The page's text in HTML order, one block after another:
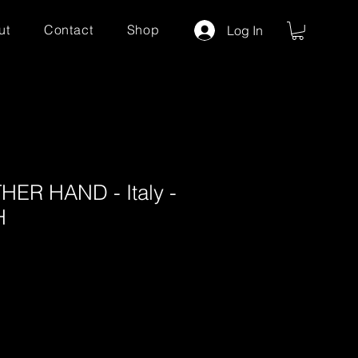
Contact Shop Log In
HAND - Italy -